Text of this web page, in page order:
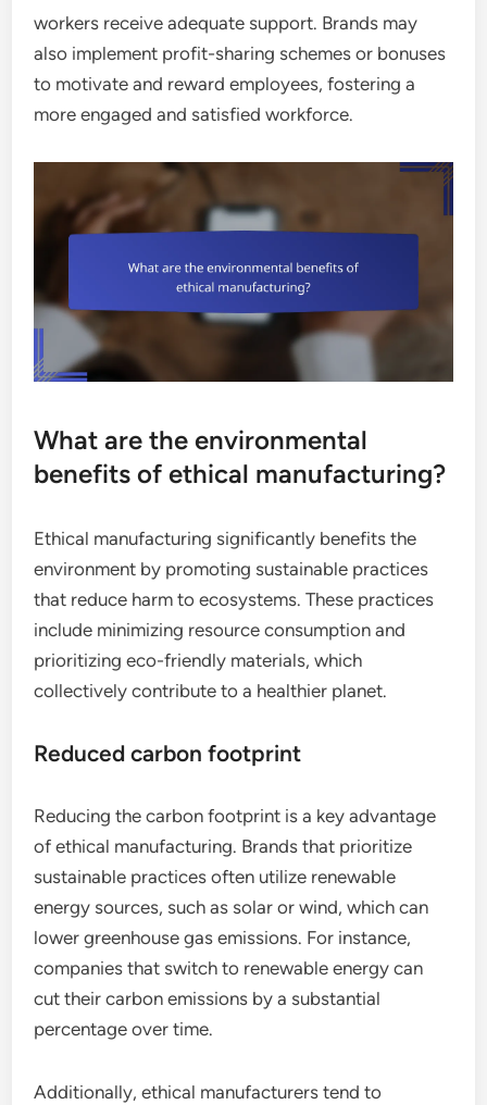
workers receive adequate support. Brands may
also implement profit-sharing schemes or bonuses
to motivate and reward employees, fostering a
more engaged and satisfied workforce.
What are the environmental
benefits of ethical manufacturing?
Ethical manufacturing significantly benefits the
environment by promoting sustainable practices
that reduce harm to ecosystems. These practices
include minimizing resource consumption and
prioritizing eco-friendly materials, which
collectively contribute to a healthier planet.
Reduced carbon footprint
Reducing the carbon footprint is a key advantage
of ethical manufacturing. Brands that prioritize
sustainable practices often utilize renewable
energy sources, such as solar or wind, which can
lower greenhouse gas emissions. For instance,
companies that switch to renewable energy can
cut their carbon emissions by a substantial
percentage over time.
Additionally, ethical manufacturers tend to